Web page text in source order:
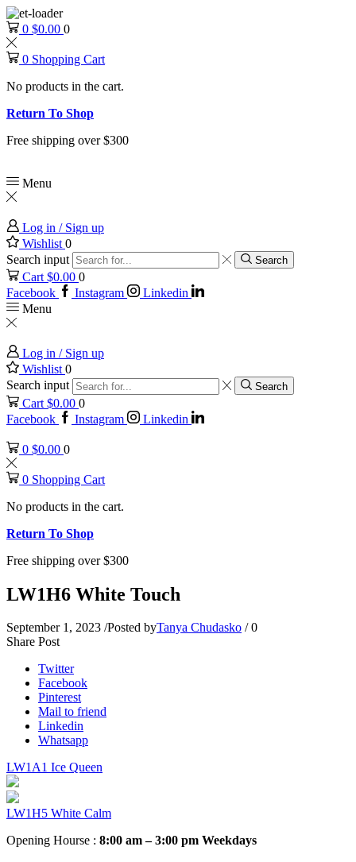
0 $0.00 0
0 Shopping Cart
No products in the cart.
Return To Shop
Free shipping over $300
Menu
Log in / Sign up
Wishlist 0
Search input
Search
Cart $0.00 0
Facebook
Instagram
Linkedin
Menu
Log in / Sign up
Wishlist 0
Search input
Search
Cart $0.00 0
Facebook
Instagram Linkedin
0 $0.00 0
0 Shopping Cart
No products in the cart.
Return To Shop
Free shipping over $300
LW1H6 White Touch
September 1, 2023 /Posted byTanya Chudasko / 0
Share Post
Twitter
Facebook
Pinterest
Mail to friend
Linkedin
Whatsapp
LW1A1 Ice Queen
LW1H5 White Calm
Opening Hourse : 8:00 am – 3:00 pm Weekdays